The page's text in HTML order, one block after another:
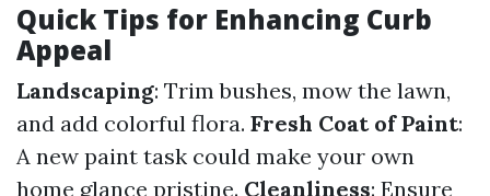
Quick Tips for Enhancing Curb
Appeal
Landscaping: Trim bushes, mow the lawn,
and add colorful flora. Fresh Coat of Paint:
A new paint task could make your own
home glance pristine. Cleanliness: Ensure